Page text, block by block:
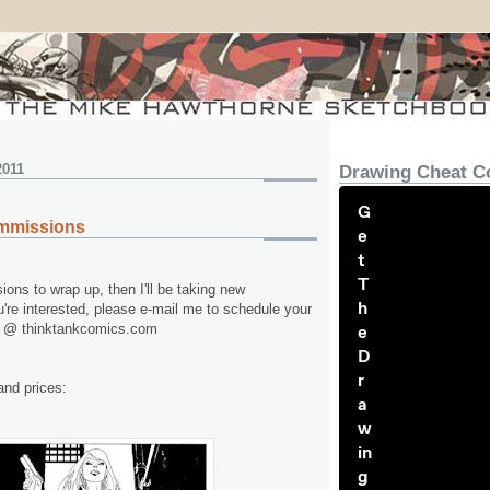
to wrap up, then I'll be taking new
interested, please e-mail me to schedule your
thinktankcomics.com
prices:
Drawing Cheat
G
e
t
T
h
e
D
r
a
w
in
g